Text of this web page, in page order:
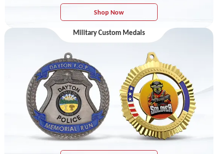
Shop Now
Military Custom Medals